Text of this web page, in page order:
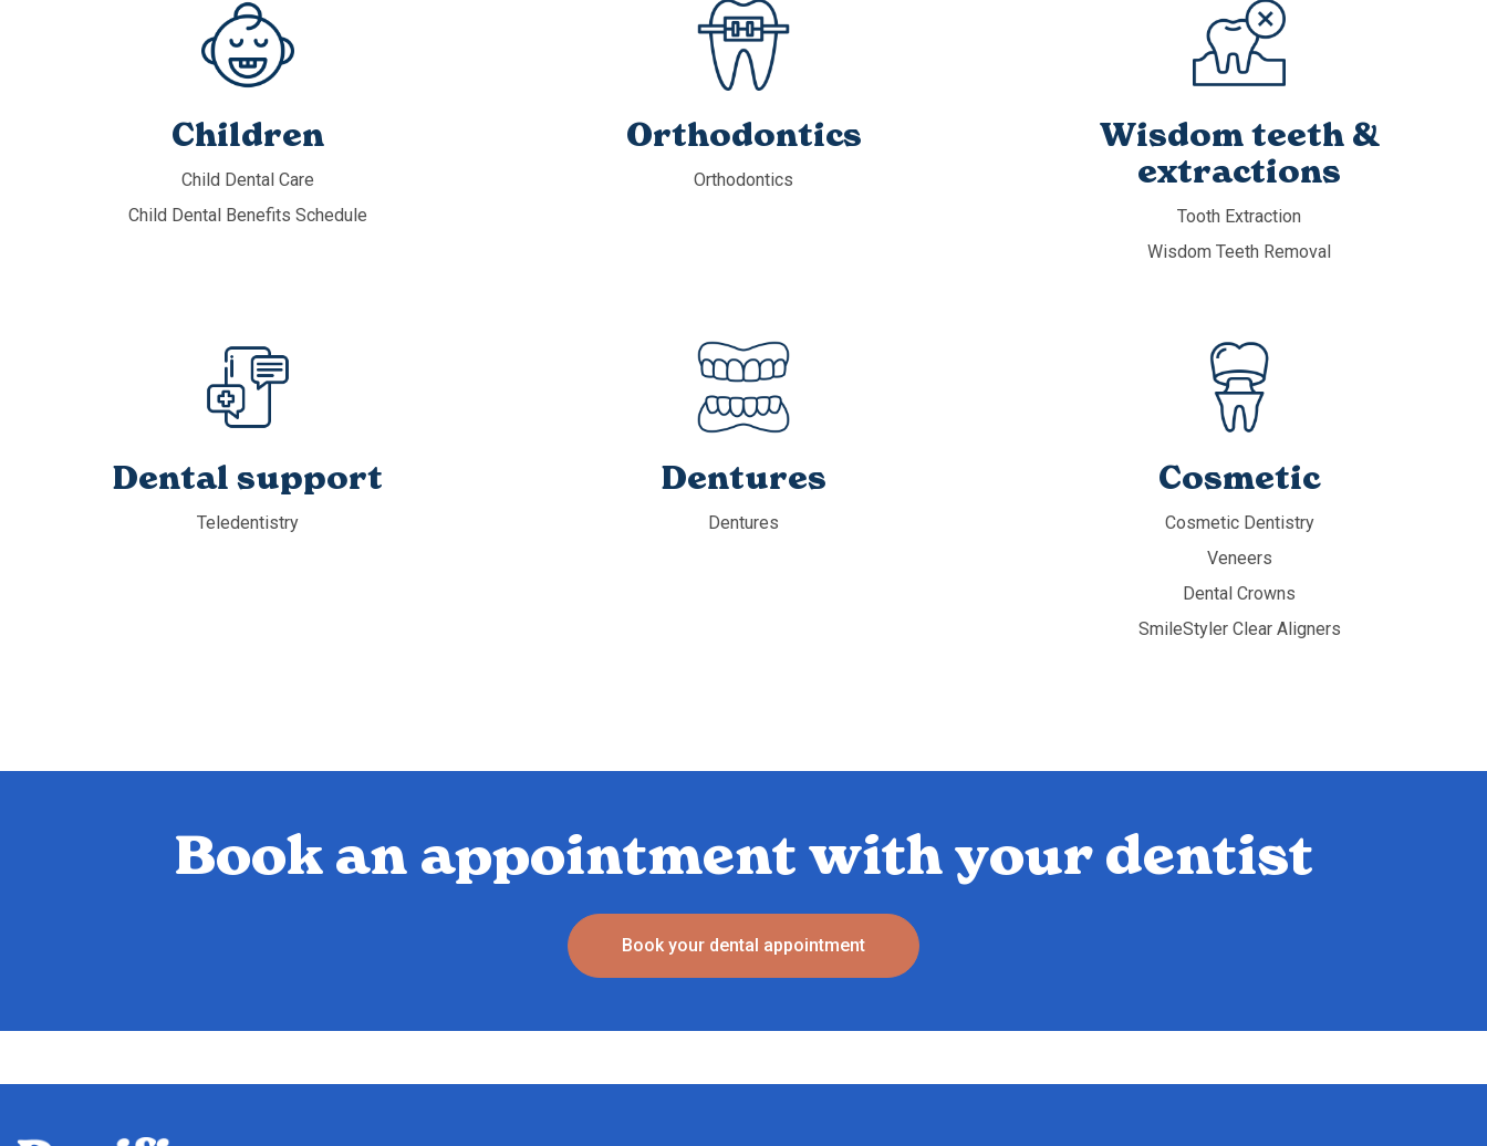
Children
Child Dental Care
Child Dental Benefits Schedule
Orthodontics
Orthodontics
Wisdom teeth &
extractions
Tooth Extraction
Wisdom Teeth Removal
Dental support
Teledentistry
Dentures
Dentures
Cosmetic
Cosmetic Dentistry
Veneers
Dental Crowns
SmileStyler Clear Aligners
Book an appointment with your dentist
Book your dental appointment